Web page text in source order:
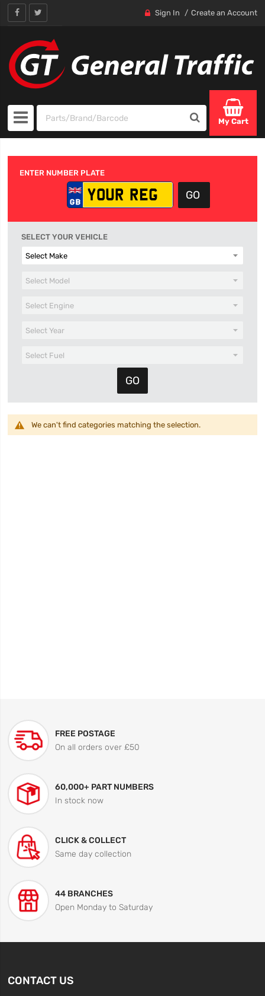
Sign In Create an Account
My Cart
ENTER NUMBER PLATE
SELECT YOUR VEHICLE
We can't find categories matching the selection.
FREE POSTAGE
On all orders over £50
60,000+ PART NUMBERS
In stock now
CLICK & COLLECT
Same day collection
44 BRANCHES
Open Monday to Saturday
CONTACT US